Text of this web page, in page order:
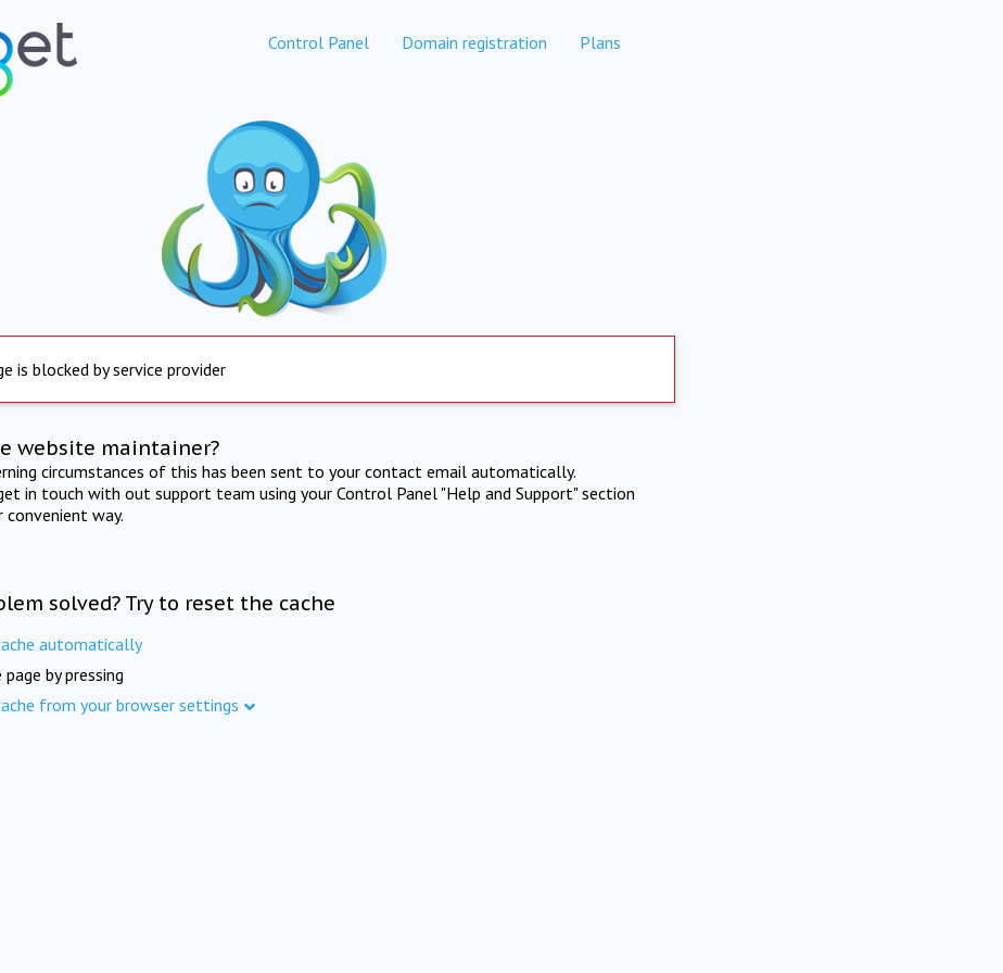
Control Panel Domain registration Plans
is blocked by service provider
website maintainer?
circumstances of this has been sent to your contact email automatically.
in touch with out support team using your Control Panel "Help and Support" section
convenient way.
solved? Try to reset the cache
automatically
by pressing
from your browser settings